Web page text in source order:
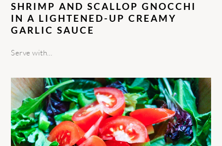
SHRIMP AND SCALLOP GNOCCHI
IN A LIGHTENED-UP CREAMY
GARLIC SAUCE
Serve with…